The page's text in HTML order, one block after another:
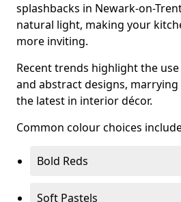
splashbacks in Newark-on-
natural light, making your
more inviting.
Recent trends highlight the
and abstract designs,
the latest in interior décor.
Common colour choices
Bold Reds
Soft Pastels